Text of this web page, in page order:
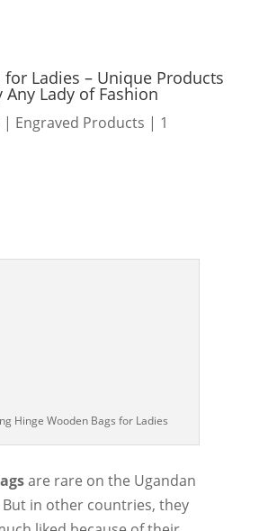
for Ladies – Unique Products
Lady of Fashion
| Engraved Products | 1
Hinge Wooden Bags for Ladies
are rare on the Ugandan
in other countries, they